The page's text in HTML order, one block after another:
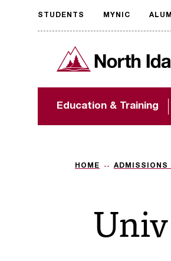
Request
accessible
format
The accessibility of
important to us! If
assistance, please
North Idaho College
Education & Training
STUDENTS MYNIC
HOME ADMISSIONS